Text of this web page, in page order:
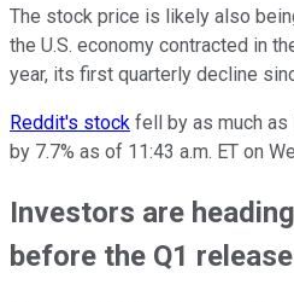
The stock price is likely also
the U.S. economy contracted in
year, its first quarterly decline
Reddit's stock fell by as much as
by 7.7% as of 11:43 a.m. ET on
Investors are
before the Q1 release